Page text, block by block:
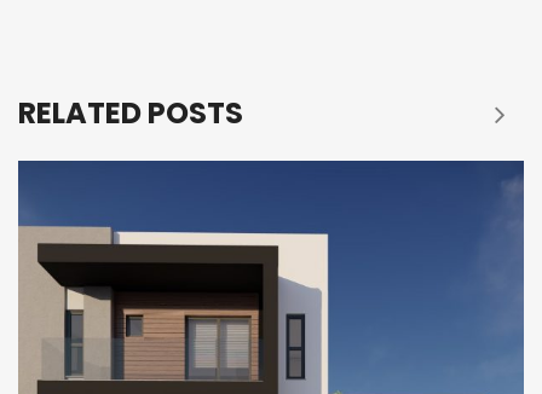
RELATED POSTS